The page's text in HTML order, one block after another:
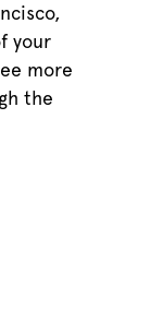
your
more
the